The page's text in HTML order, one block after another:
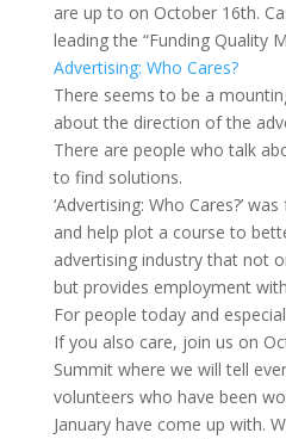
are up to on October 16th.
leading the “Funding Quality
Advertising: Who Cares?
There seems to be a
about the direction of the
There are people who talk
to find solutions.
‘Advertising: Who Cares?’
and help plot a course to
advertising industry that not
but provides employment
For people today and
If you also care, join us on
Summit where we will tell
volunteers who have been
January have come up with.